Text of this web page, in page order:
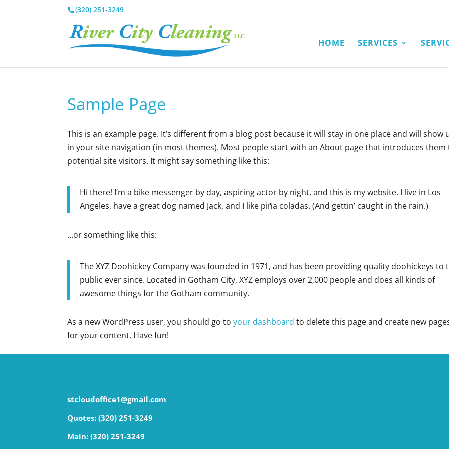
(320) 251-3249
HOME SERVICES
Sample Page
This is an example page. It’s different from a blog post because it will stay in one place and will show
in your site navigation (in most themes). Most people start with an About page that introduces them
potential site visitors. It might say something like this:
Hi there! I’m a bike messenger by day, aspiring actor by night, and this is my website. I live in Los
Angeles, have a great dog named Jack, and I like piña coladas. (And gettin’ caught in the rain.)
…or something like this:
The XYZ Doohickey Company was founded in 1971, and has been providing quality doohickeys to
public ever since. Located in Gotham City, XYZ employs over 2,000 people and does all kinds of
awesome things for the Gotham community.
As a new WordPress user, you should go toyour dashboard to delete this page and create new
for your content. Have fun!
stcloudoffice1@gmail.com
Quotes: (320) 251-3249
Main:(320) 251-3249